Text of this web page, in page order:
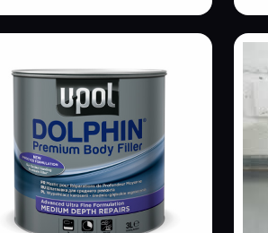
range:
£8.95
£50.00
This
multiple
variants.
The
options
may
be
chosen